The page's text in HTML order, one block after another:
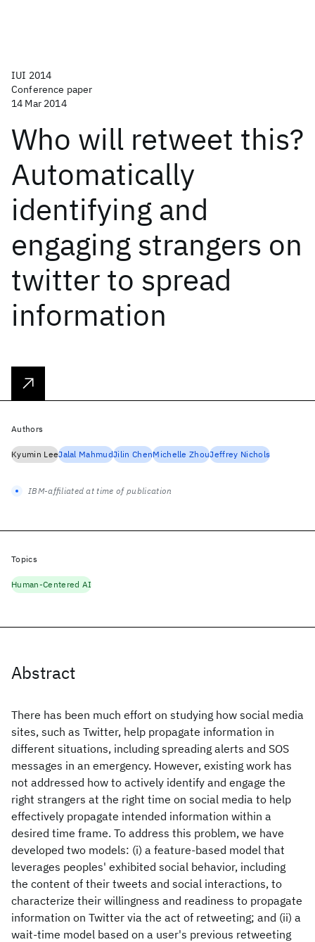
IUI 2014
Conference paper
14 Mar 2014
Who will retweet this?
Automatically
identifying and
engaging strangers on
twitter to spread
information
Abstract
There has been much effort on studying how social media
sites, such as Twitter, help propagate information in
different situations, including spreading alerts and SOS
messages in an emergency. However, existing work has
not addressed how to actively identify and engage the
right strangers at the right time on social media to help
effectively propagate intended information within a
desired time frame. To address this problem, we have
developed two models: (i) a feature-based model that
leverages peoples' exhibited social behavior, including
the content of their tweets and social interactions, to
characterize their willingness and readiness to propagate
information on Twitter via the act of retweeting; and (ii) a
wait-time model based on a user's previous retweeting
Authors
Kyumin LeeJalal MahmudJilin ChenMichelle ZhouJeffrey Nichols
IBM-affiliated at time of publication
Topics
Human-Centered AI